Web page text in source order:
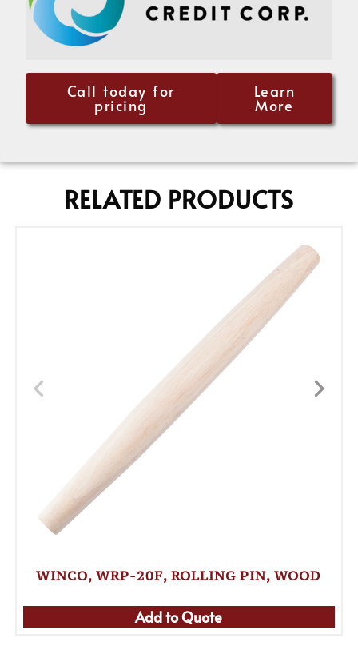
Call today for
pricing
Learn
More
RELATED PRODUCTS
WINCO, WRP-20F, ROLLING PIN, WOOD
Add to Quote